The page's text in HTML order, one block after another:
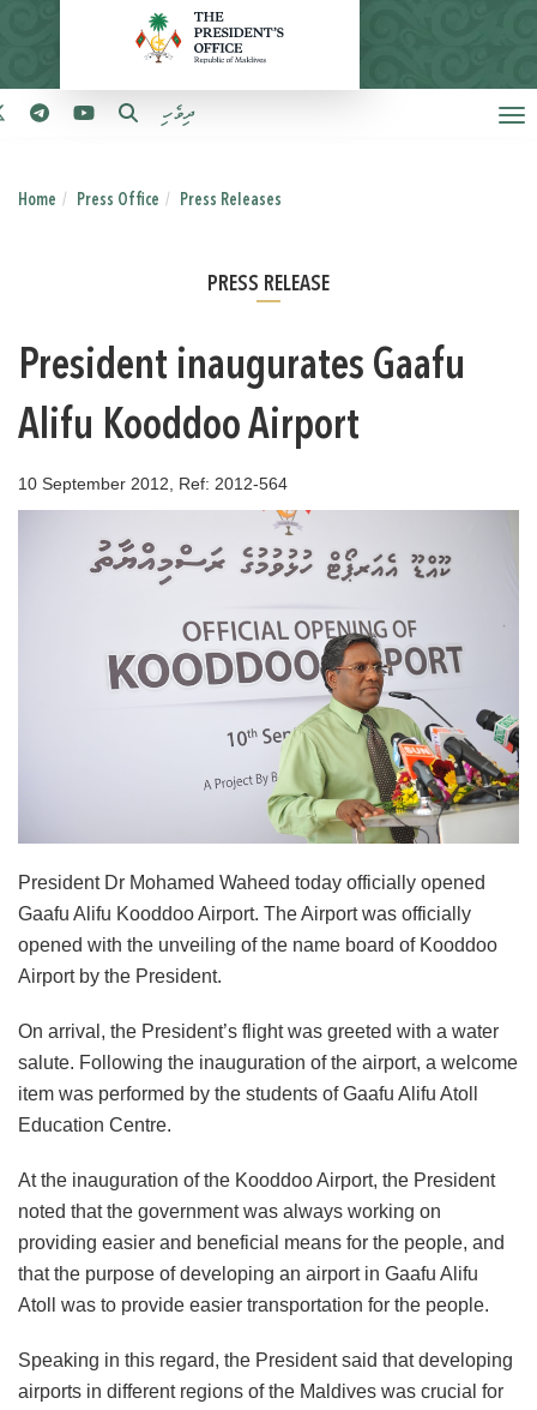
ދިވެހި
Home Press Office Press Releases
PRESS RELEASE
President inaugurates Gaafu
Alifu Kooddoo Airport
10 September 2012, Ref: 2012-564
President Dr Mohamed Waheed today officially opened
Gaafu Alifu Kooddoo Airport. The Airport was officially
opened with the unveiling of the name board of Kooddoo
Airport by the President.
On arrival, the President’s flight was greeted with a water
salute. Following the inauguration of the airport, a welcome
item was performed by the students of Gaafu Alifu Atoll
Education Centre.
At the inauguration of the Kooddoo Airport, the President
noted that the government was always working on
providing easier and beneficial means for the people, and
that the purpose of developing an airport in Gaafu Alifu
Atoll was to provide easier transportation for the people.
Speaking in this regard, the President said that developing
airports in different regions of the Maldives was crucial for